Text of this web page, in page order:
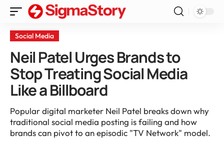
Social Media
Neil Patel Urges Brands to
Stop Treating Social Media
Like a Billboard
Popular digital marketer Neil Patel breaks down why
traditional social media posting is failing and how
brands can pivot to an episodic "TV Network" model.